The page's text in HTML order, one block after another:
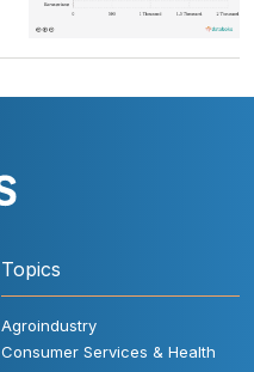
Topics
Agroindustry
Consumer Services & Health